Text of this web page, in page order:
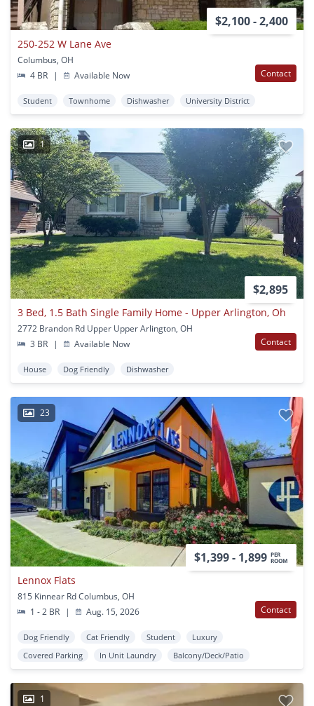
$2,100 - 2,400
250-252 W Lane Ave
Columbus, OH
4 BR
| Available Now Contact
Student Townhome Dishwasher University District
1
$2,895
3 Bed, 1.5 Bath Single Family Home - Upper Arlington, Oh
2772 Brandon Rd Upper Upper Arlington, OH
3 BR
| Available Now Contact
House Dog Friendly Dishwasher
23
$1,399 - 1,899 PER
ROOM
Lennox Flats
815 Kinnear Rd Columbus, OH
1 - 2 BR
| Aug. 15, 2026 Contact
Dog Friendly Cat Friendly Student
Luxury
Covered Parking
In Unit Laundry Balcony/Deck/Patio
1